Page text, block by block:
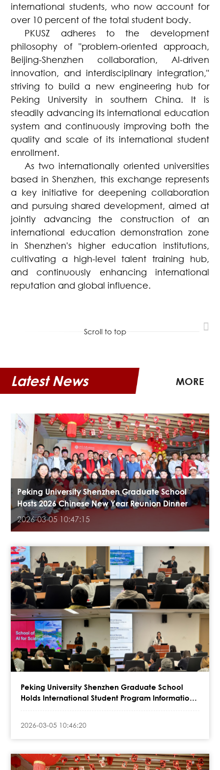
international students, who now account for
over 10 percent of the total student body.
PKUSZ adheres to the development
philosophy of "problem-oriented approach,
Beijing-Shenzhen collaboration, AI-driven
innovation, and interdisciplinary integration,"
striving to build a new engineering hub for
Peking University in southern China. It is
steadily advancing its international education
system and continuously improving both the
quality and scale of its international student
enrollment.
As two internationally oriented universities
based in Shenzhen, this exchange represents
a key initiative for deepening collaboration
and pursuing shared development, aimed at
jointly advancing the construction of an
international education demonstration zone
in Shenzhen's higher education institutions,
cultivating a high-level talent training hub,
and continuously enhancing international
reputation and global influence.
Scroll to top
Latest News MORE
Peking University Shenzhen Graduate School
Hosts 2026 Chinese New Year Reunion Dinner
2026-03-05 10:47:15
Peking University Shenzhen Graduate School
Holds International Student Program Information
2026-03-05 10:46:20